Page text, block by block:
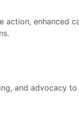
action, enhanced
and advocacy